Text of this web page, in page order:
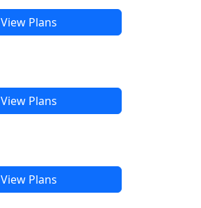
View Plans
View Plans
View Plans